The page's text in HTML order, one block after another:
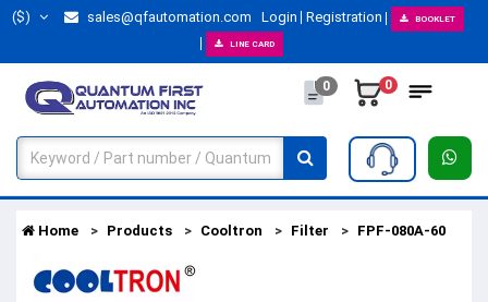
($) sales@qfautomation.com Login Registration BOOKLET
LINE CARD
0 0
Home Products Cooltron Filter FPF-080A-60